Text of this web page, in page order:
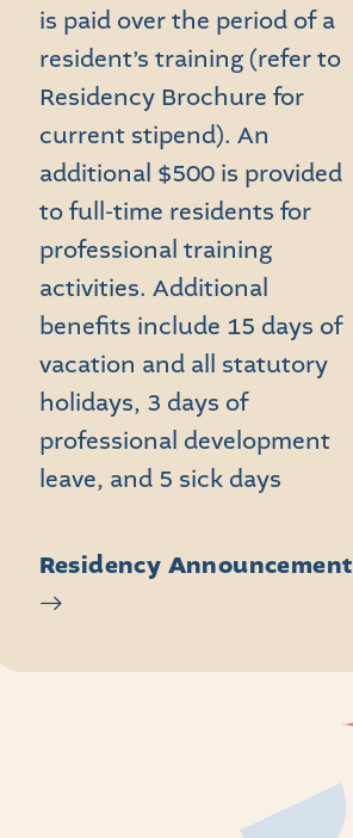
is paid over the period of a
resident’s training (refer to
Residency Brochure for
current stipend). An
additional $500 is provided
to full-time residents for
professional training
activities. Additional
benefits include 15 days of
vacation and all statutory
holidays, 3 days of
professional development
leave, and 5 sick days
Residency Announcement